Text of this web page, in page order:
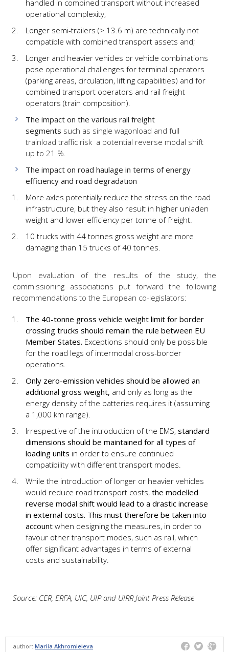
handled in combined transport without increased
operational complexity,
Longer semi-trailers (> 13.6 m) are technically not
compatible with combined transport assets and;
Longer and heavier vehicles or vehicle combinations
pose operational challenges for terminal operators
(parking areas, circulation, lifting capabilities) and for
combined transport operators and rail freight
operators (train composition).
The impact on the various rail freight
segments such as single wagonload and full
trainload traffic risk a potential reverse modal shift
up to 21 %.
The impact on road haulage in terms of energy
efficiency and road degradation
More axles potentially reduce the stress on the road
infrastructure, but they also result in higher unladen
weight and lower efficiency per tonne of freight.
10 trucks with 44 tonnes gross weight are more
damaging than 15 trucks of 40 tonnes.
Upon evaluation of the results of the study, the
commissioning associations put forward the following
recommendations to the European co-legislators:
The 40-tonne gross vehicle weight limit for border
crossing trucks should remain the rule between EU
Member States. Exceptions should only be possible
for the road legs of intermodal cross-border
operations.
Only zero-emission vehicles should be allowed an
additional gross weight, and only as long as the
energy density of the batteries requires it (assuming
a 1,000 km range).
Irrespective of the introduction of the EMS, standard
dimensions should be maintained for all types of
loading units in order to ensure continued
compatibility with different transport modes.
While the introduction of longer or heavier vehicles
would reduce road transport costs, the modelled
reverse modal shift would lead to a drastic increase
in external costs. This must therefore be taken into
account when designing the measures, in order to
favour other transport modes, such as rail, which
offer significant advantages in terms of external
costs and sustainability.
Source: CER, ERFA, UIC, UIP and UIRR Joint Press Release
author: Mariia Akhromieieva